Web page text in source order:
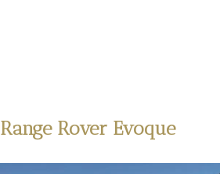
Range Rover Evoque